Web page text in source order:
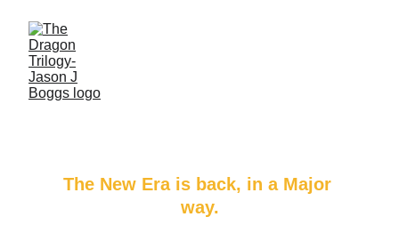
The Dragon’s
The New Era is back, in a Major
way.​